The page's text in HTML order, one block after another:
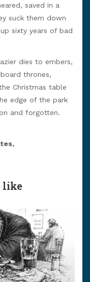
saved in a
suck them down
sixty years of bad
dies to embers,
thrones,
Christmas table
edge of the park
and forgotten.
like